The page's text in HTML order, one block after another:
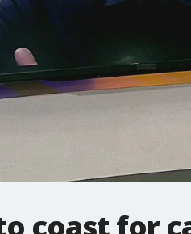
coast for